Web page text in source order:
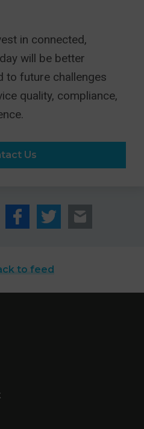
in connected,
will be better
to future challenges
quality, compliance,
Us
to feed